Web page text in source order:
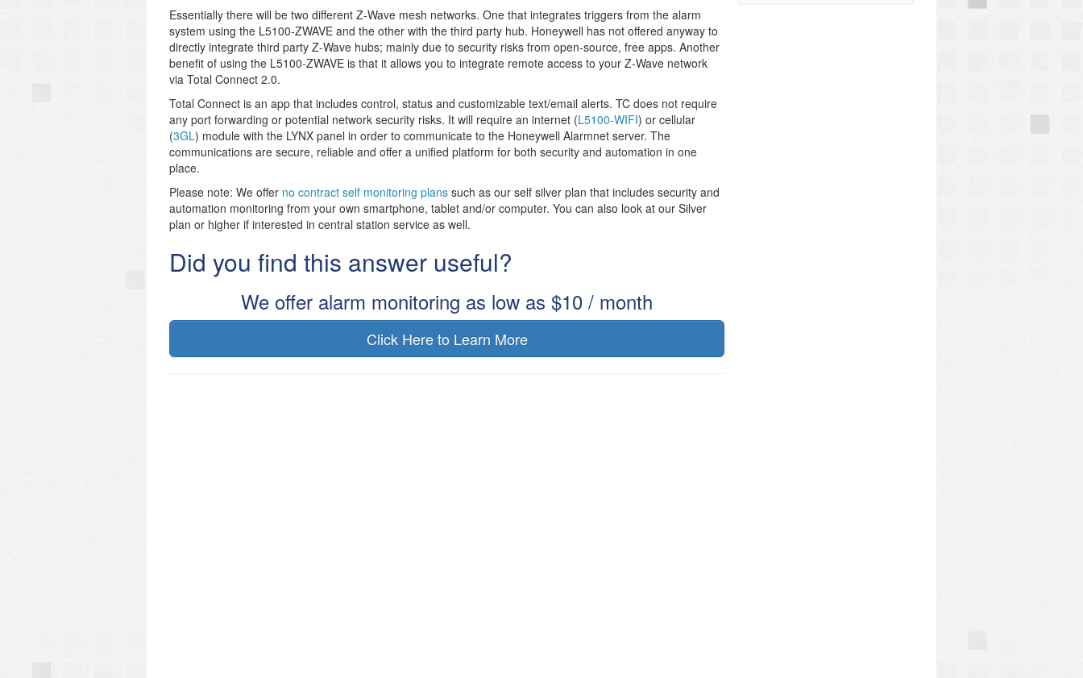
Essentially there will be two different Z-Wave mesh networks. One that integrates triggers from the alarm
system using the L5100-ZWAVE and the other with the third party hub. Honeywell has not offered anyway to
directly integrate third party Z-Wave hubs; mainly due to security risks from open-source, free apps. Another
benefit of using the L5100-ZWAVE is that it allows you to integrate remote access to your Z-Wave network
via Total Connect 2.0.
Total Connect is an app that includes control, status and customizable text/email alerts. TC does not require
any port forwarding or potential network security risks. It will require an internet (L5100-WIFI) or cellular
(3GL) module with the LYNX panel in order to communicate to the Honeywell Alarmnet server. The
communications are secure, reliable and offer a unified platform for both security and automation in one
place.
Please note: We offer no contract self monitoring plans such as our self silver plan that includes security and
automation monitoring from your own smartphone, tablet and/or computer. You can also look at our Silver
plan or higher if interested in central station service as well.
Did you find this answer useful?
We offer alarm monitoring as low as $10 / month
Click Here to Learn More